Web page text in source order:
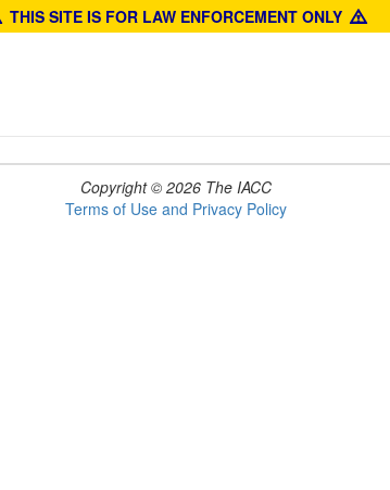
THIS SITE IS FOR LAW ENFORCEMENT ONLY
Copyright © 2026 The IACC
Terms of Use and Privacy Policy